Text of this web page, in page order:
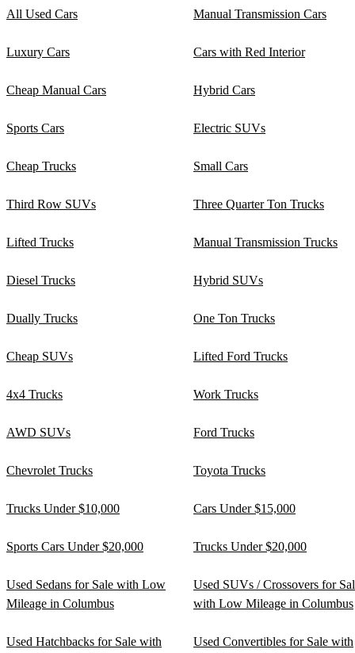
All Used Cars Manual Transmission Cars
Luxury Cars Cars with Red Interior
Cheap Manual Cars Hybrid Cars
Sports Cars Electric SUVs
Cheap Trucks Small Cars
Third Row SUVs Three Quarter Ton Trucks
Lifted Trucks Manual Transmission Trucks
Diesel Trucks Hybrid SUVs
Dually Trucks One Ton Trucks
Cheap SUVs Lifted Ford Trucks
4x4 Trucks Work Trucks
AWD SUVs Ford Trucks
Chevrolet Trucks Toyota Trucks
Trucks Under $10,000 Cars Under $15,000
Sports Cars Under $20,000 Trucks Under $20,000
Used Sedans for Sale with Low
Mileage in Columbus
Used SUVs / Crossovers for
with Low Mileage in Columbus
Used Hatchbacks for Sale with
Used Convertibles for Sale with